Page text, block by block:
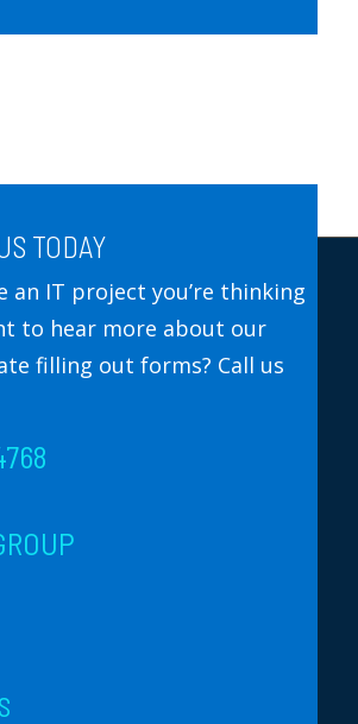
TODAY
an IT project you’re thinking
to hear more about our
filling out forms? Call us